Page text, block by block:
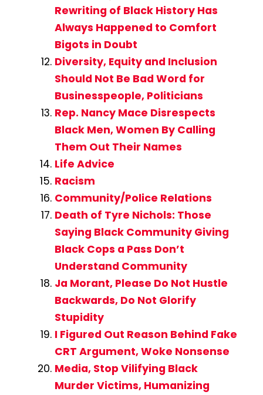
Rewriting of Black History Has
Always Happened to Comfort
Bigots in Doubt
Diversity, Equity and Inclusion
Should Not Be Bad Word for
Businesspeople, Politicians
Rep. Nancy Mace Disrespects
Black Men, Women By Calling
Them Out Their Names
Life Advice
Racism
Community/Police Relations
Death of Tyre Nichols: Those
Saying Black Community Giving
Black Cops a Pass Don’t
Understand Community
Ja Morant, Please Do Not Hustle
Backwards, Do Not Glorify
Stupidity
I Figured Out Reason Behind Fake
CRT Argument, Woke Nonsense
Media, Stop Vilifying Black
Murder Victims, Humanizing